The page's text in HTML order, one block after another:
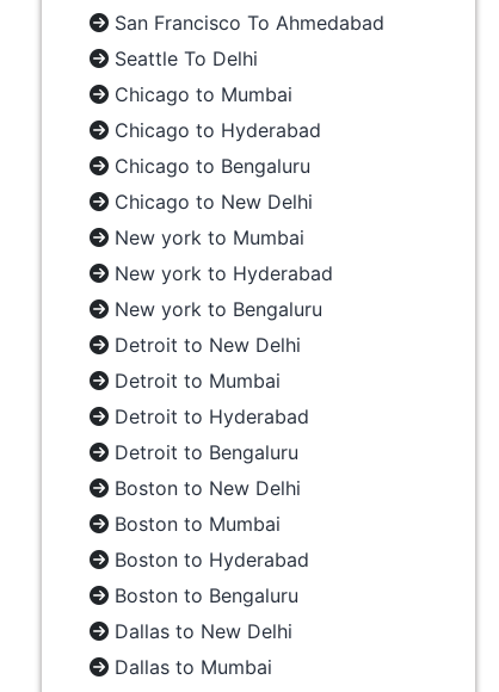
San Francisco To Ahmedabad
Seattle To Delhi
Chicago to Mumbai
Chicago to Hyderabad
Chicago to Bengaluru
Chicago to New Delhi
New york to Mumbai
New york to Hyderabad
New york to Bengaluru
Detroit to New Delhi
Detroit to Mumbai
Detroit to Hyderabad
Detroit to Bengaluru
Boston to New Delhi
Boston to Mumbai
Boston to Hyderabad
Boston to Bengaluru
Dallas to New Delhi
Dallas to Mumbai